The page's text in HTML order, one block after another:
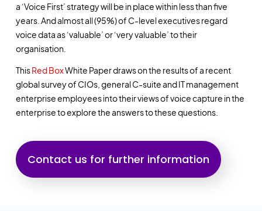
a ‘Voice First’ strategy will be in place within less than five
years. And almost all (95%) of C-level executives regard
voice data as ‘valuable’ or ‘very valuable’ to their
organisation.
ThisRed BoxWhite Paper draws on the results of a recent
global survey of CIOs, general C-suite and IT management
enterprise employees into their views of voice capture in the
enterprise to explore the answers to these questions.
Contact us for further information